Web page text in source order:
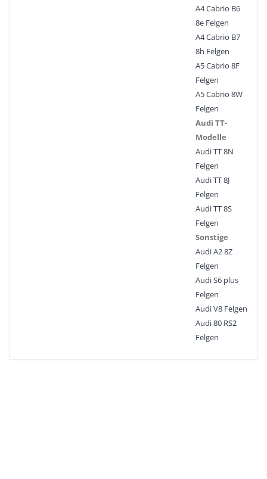
A4 Cabrio B6
8e Felgen
A4 Cabrio B7
8h Felgen
A5 Cabrio 8F
Felgen
A5 Cabrio 8W
Felgen
Audi TT-
Modelle
Audi TT 8N
Felgen
Audi TT 8J
Felgen
Audi TT 8S
Felgen
Sonstige
Audi A2 8Z
Felgen
Audi S6 plus
Felgen
Audi V8 Felgen
Audi 80 RS2
Felgen